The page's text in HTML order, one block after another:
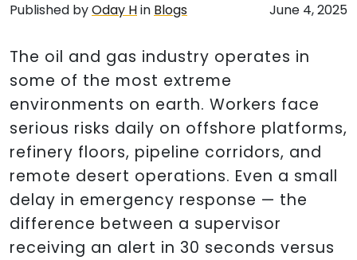
Published byOday Hin Blogs June 4, 2025
The oil and gas industry operates in
some of the most extreme
environments on earth. Workers face
serious risks daily on offshore platforms,
refinery floors, pipeline corridors, and
remote desert operations. Even a small
delay in emergency response — the
difference between a supervisor
receiving an alert in 30 seconds versus